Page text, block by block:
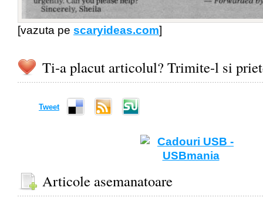
[vazuta pe scaryideas.com]
Ti-a placut articolul? Trimite-l si
Tweet
Articole asemanatoare